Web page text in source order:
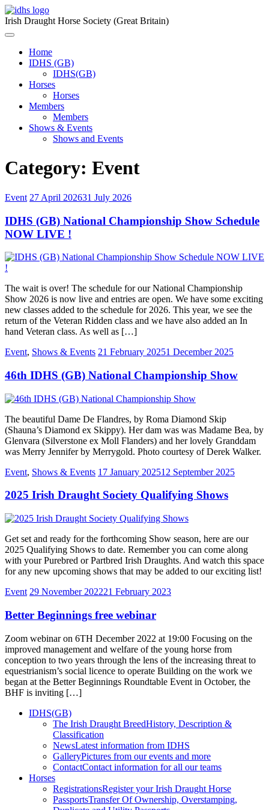
Skip
to
content
Irish Draught Horse Society (Great Britain)
Menu
ToggleHome
IDHS (GB)
IDHS(GB)
Horses
Horses
Members
Members
Shows & Events
Shows and Events
Category: Event
Event 27 April 202631 July 2026
IDHS (GB) National Championship Show Schedule
NOW LIVE !
The wait is over! The schedule for our National Championship
Show 2026 is now live and entries are open. We have some exciting
new classes added to the schedule for 2026. This year, we see the
return of the Veteran Ridden class and we have also added an In
hand Veteran class. As well as […]
Event, Shows & Events 21 February 20251 December 2025
46th IDHS (GB) National Championship Show
The beautiful Dame De Flandres, by Roma Diamond Skip
(Shauna’s Diamond ex Skippy). Her dam was was Madame Bea, by
Glenvara (Silverstone ex Moll Flanders) and her lovely Granddam
was Merry Jennifer by Merrygold. Photo courtesy of Derek Walker.
Event, Shows & Events 17 January 202512 September 2025
2025 Irish Draught Society Qualifying Shows
Get set and ready for the forthcoming Show season, here are our
2025 Qualifying Shows to date. Remember you can come along
with your Purebred or Partbred Irish Draughts. And watch this space
for any new upcoming shows that may be added to our exciting list!
Event 29 November 202221 February 2023
Better Beginnings free webinar
Zoom webinar on 6TH December 2022 at 19:00 Focusing on the
improved management and welfare of the young horse from
conception to two years through the lens of the increasing threat to
equestrianism’s social licence to operate Building on the work we
began at the Better Beginnings Roundtable Event in October, the
BHF is inviting […]
IDHS(GB)
The Irish Draught BreedHistory, Description &
Classification
NewsLatest information from IDHS
GalleryPictures from our events and more
ContactContact information for all our teams
Horses
RegistrationsRegister your Irish Draught Horse
PassportsTransfer Of Ownership, Overstamping,